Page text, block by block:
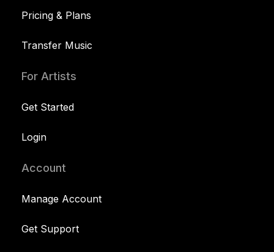
Pricing & Plans
Transfer Music
For Artists
Get Started
Login
Account
Manage Account
Get Support